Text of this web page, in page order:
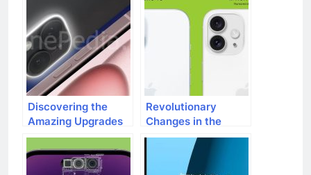
Discovering the
Amazing Upgrades
in iPhone 16 Camera
Tech
Revolutionary
Changes in the
Camera Module for
iPhone 16